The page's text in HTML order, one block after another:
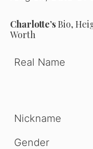
Charlotte’sBio,
Worth
Real Name
Nickname
Gender